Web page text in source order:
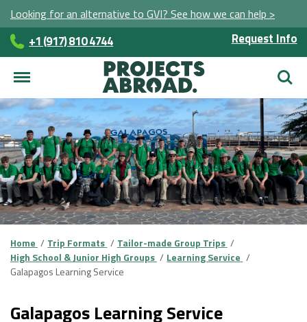
Looking for an alternative to GVI? See how we can help >
+1 (917) 810 4744 Request Info
Home Trip Formats
Tailor-made Group Trips
High School & Junior High Groups
Learning Service
Galapagos Learning Service
Galapagos Learning Service